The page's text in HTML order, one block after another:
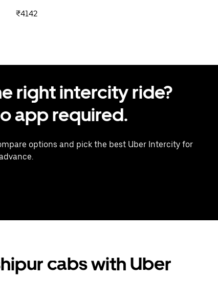
₹4142
right intercity ride?
app required.
options and pick the best Uber Intercity for
cabs with Uber